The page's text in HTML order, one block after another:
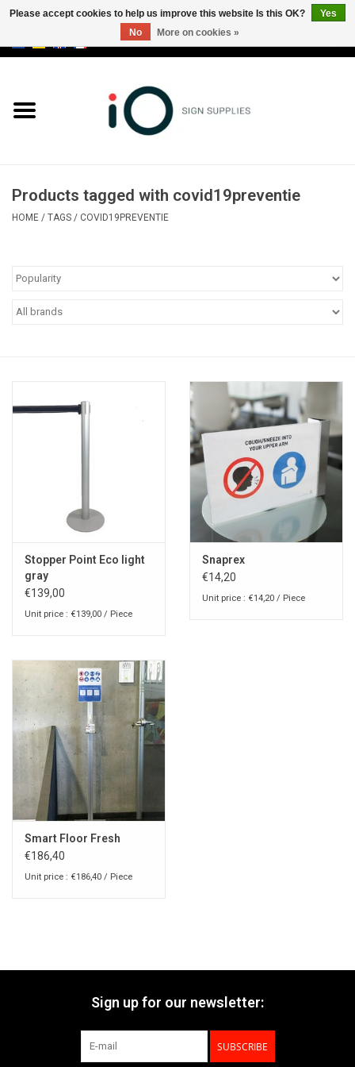
Brands
Products tagged with covid19preventie
HOME / TAGS / COVID19PREVENTIE
Stopper Point Eco light
gray
€139,00
Unit price : €139,00 / Piece
Snaprex
€14,20
Unit price : €14,20 / Piece
Smart Floor Fresh
€186,40
Unit price : €186,40 / Piece
Sign up for our newsletter:
SUBSCRIBE
Please accept cookies to help us improve this website Is this OK?
Yes
No
More on cookies »